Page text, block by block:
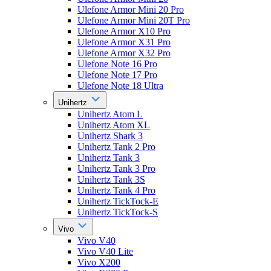
Ulefone Armor Mini 20 Pro
Ulefone Armor Mini 20T Pro
Ulefone Armor X10 Pro
Ulefone Armor X31 Pro
Ulefone Armor X32 Pro
Ulefone Note 16 Pro
Ulefone Note 17 Pro
Ulefone Note 18 Ultra
Unihertz
Unihertz Atom L
Unihertz Atom XL
Unihertz Shark 3
Unihertz Tank 2 Pro
Unihertz Tank 3
Unihertz Tank 3 Pro
Unihertz Tank 3S
Unihertz Tank 4 Pro
Unihertz TickTock-E
Unihertz TickTock-S
Vivo
Vivo V40
Vivo V40 Lite
Vivo X200